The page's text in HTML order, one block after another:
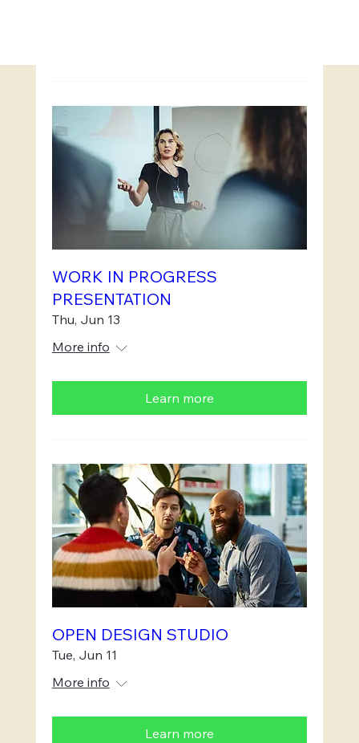
WORK IN PROGRESS
PRESENTATION
Thu, Jun 13
More info
Learn more
OPEN DESIGN STUDIO
Tue, Jun 11
More info
Learn more